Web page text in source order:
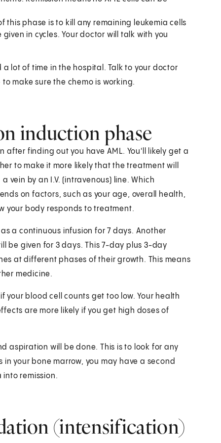
this phase is to kill any remaining leukemia cells
in cycles. Your doctor will talk with you
lot of time in the hospital. Talk to your doctor
make sure the chemo is working.
induction phase
after finding out you have AML. You'll likely get a
to make it more likely that the treatment will
vein by an I.V. (intravenous) line. Which
on factors, such as your age, overall health,
your body responds to treatment.
a continuous infusion for 7 days. Another
be given for 3 days. This 7-day plus 3-day
at different phases of their growth. This means
medicine.
your blood cell counts get too low. Your health
are more likely if you get high doses of
aspiration will be done. This is to look for any
your bone marrow, you may have a second
into remission.
(intensification)